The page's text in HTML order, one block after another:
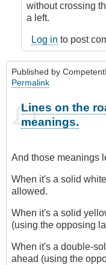
without crossing
a left.
Log in to post
Published by
Permalink
Lines on the
meanings.
And those meanings
When it's a solid
allowed.
When it's a solid
(using the opposing
When it's a double-
ahead (using the